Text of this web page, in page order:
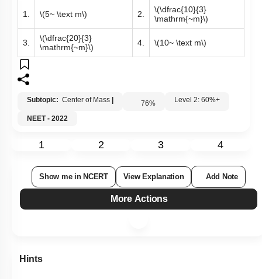
1. \(5~ \text m\) 2.
\(\dfrac{10}{3}
\mathrm{~m}\)
3.
\(\dfrac{20}{3}
\mathrm{~m}\)
4. \(10~ \text m\)
Subtopic: Center of Mass 76% Level 2: 60%+
NEET - 2022
1 2 3 4
Show me in NCERT View Explanation Add Note
More Actions
Hints